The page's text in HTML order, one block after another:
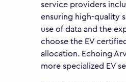
service providers
ensuring high-quality
use of data and the
choose the EV
allocation. Echoing
more specialized EV